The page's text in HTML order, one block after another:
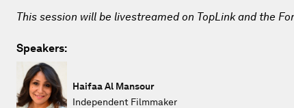
This session will be livestreamed on TopLink and the
Speakers:
Haifaa Al Mansour
Independent Filmmaker